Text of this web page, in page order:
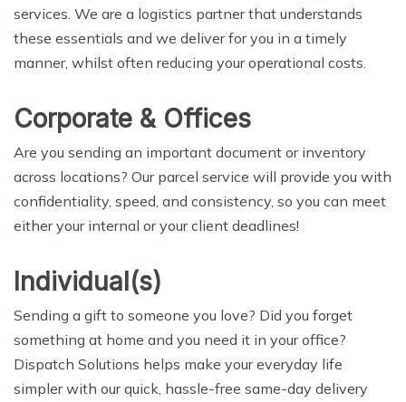
services. We are a logistics partner that understands
these essentials and we deliver for you in a timely
manner, whilst often reducing your operational costs.
Corporate & Offices
Are you sending an important document or inventory
across locations? Our parcel service will provide you with
confidentiality, speed, and consistency, so you can meet
either your internal or your client deadlines!
Individual(s)
Sending a gift to someone you love? Did you forget
something at home and you need it in your office?
Dispatch Solutions helps make your everyday life
simpler with our quick, hassle-free same-day delivery